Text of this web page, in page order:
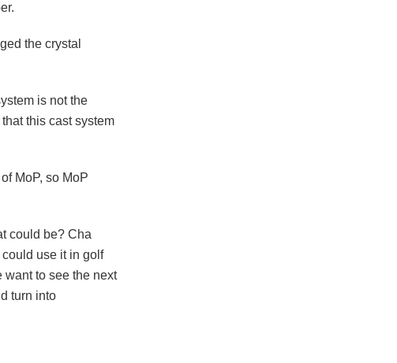
the crystal
is not the
this cast system
MoP, so MoP
could be? Cha
use it in golf
want to see the next
turn into